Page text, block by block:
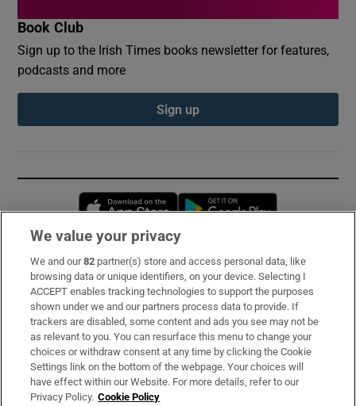
Book Club
Sign up to the Irish Times books newsletter for features,
podcasts and more
Sign up
Opens in new window
Subscribe
Support
About Us
Irish Times Products & Services
We value your privacy
We and our82 partner(s) store and access personal data, like
browsing data or unique identifiers, on your device. Selecting I
ACCEPT enables tracking technologies to support the purposes
shown under we and our partners process data to provide. If
trackers are disabled, some content and ads you see may not be
as relevant to you. You can resurface this menu to change your
choices or withdraw consent at any time by clicking the Cookie
Settings link on the bottom of the webpage. Your choices will
have effect within our Website. For more details, refer to our
Privacy Policy. Cookie Policy